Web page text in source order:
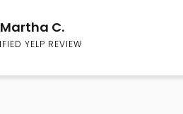
Martha C.
YELP REVIEW